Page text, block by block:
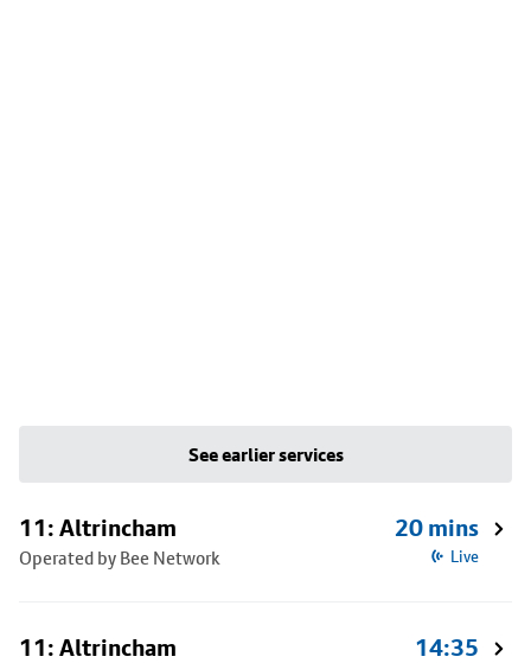
See earlier services
11: Altrincham
Operated by Bee Network
20 mins
Live
11: Altrincham 14:35